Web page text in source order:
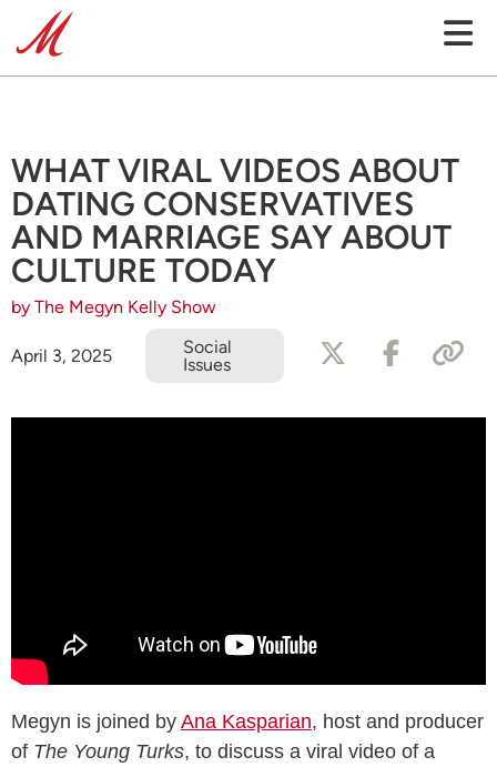
WHAT VIRAL VIDEOS ABOUT
DATING CONSERVATIVES
AND MARRIAGE SAY ABOUT
CULTURE TODAY
by The Megyn Kelly Show
April 3, 2025
Social
Issues
Megyn is joined by Ana Kasparian, host and producer
of The Young Turks, to discuss a viral video of a